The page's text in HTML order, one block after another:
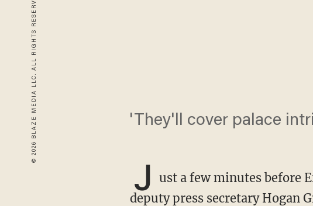
© 2026 BLAZE MEDIA LLC. ALL RIGHTS RESERVED. 'They'll cover palace
J
ust a few minutes before
deputy press secretary Hogan